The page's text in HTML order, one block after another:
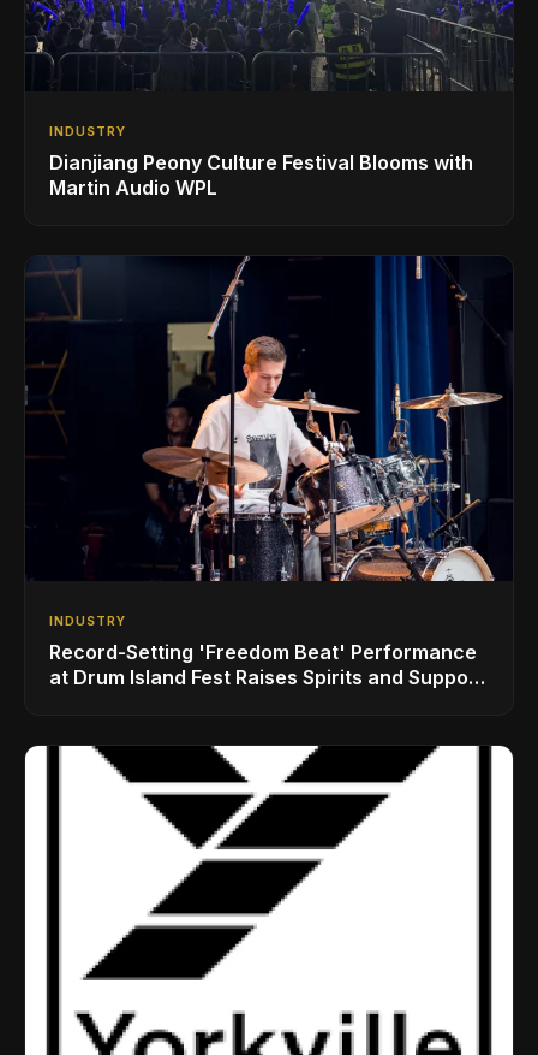
INDUSTRY
Dianjiang Peony Culture Festival Blooms with
Martin Audio WPL
INDUSTRY
Record-Setting 'Freedom Beat' Performance
at Drum Island Fest Raises Spirits and Support